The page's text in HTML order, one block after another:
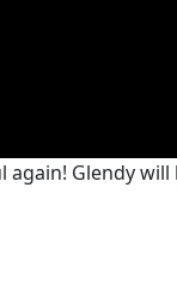
Glendy will